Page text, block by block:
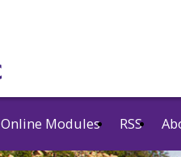
Online Modules RSS